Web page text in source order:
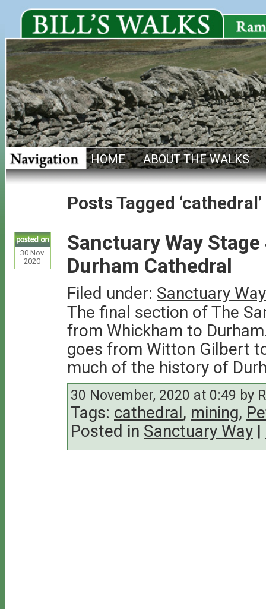
HOME ABOUT THE WALKS
Posts Tagged ‘cathedral’
30 Nov
2020
Sanctuary Way
Durham Cathedral
Filed under: Sanctuary Way
The final section of The
from Whickham to
goes from Witton Gilbert
much of the history of
30 November, 2020 at 0:49 by
Tags: cathedral, mining,
Posted in Sanctuary Way |